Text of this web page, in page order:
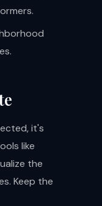
it's
like
the
Keep the